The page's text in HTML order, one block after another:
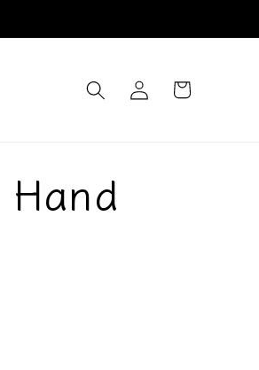
Log
in
Cart